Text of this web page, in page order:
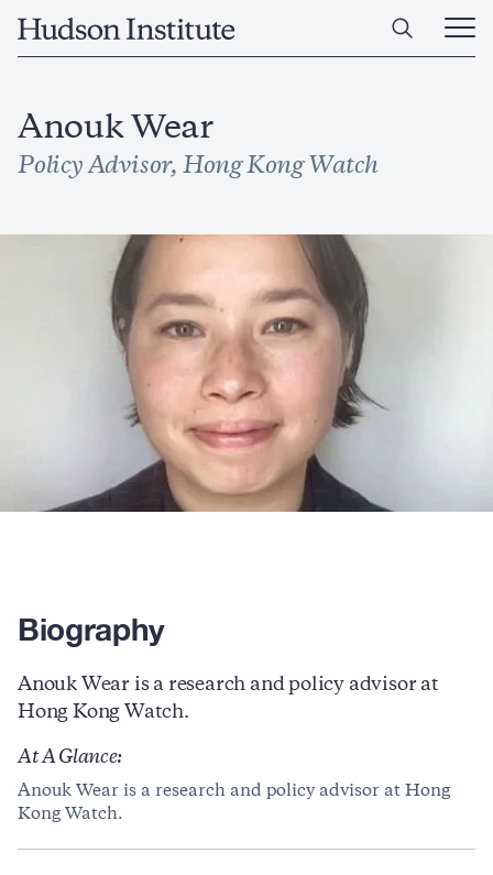
Home
Open
Main
Anouk Wear
Policy Advisor, Hong Kong Watch
At A Glance:
Anouk Wear is a research and policy advisor at Hong
Kong Watch.
Biography
Anouk Wear is a research and policy advisor at
Hong Kong Watch.